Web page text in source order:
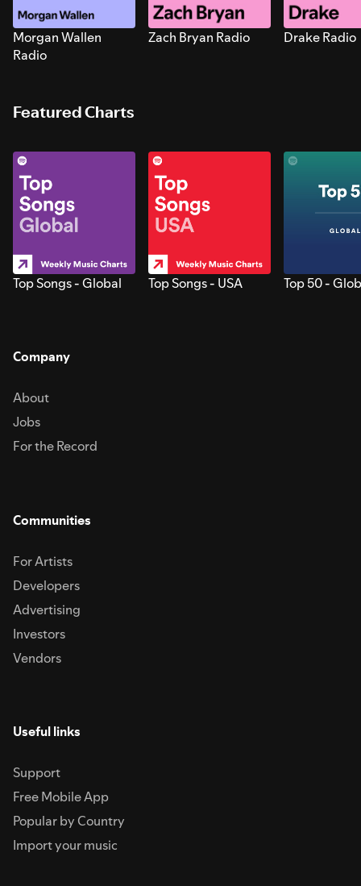
Morgan Wallen
Radio
Zach Bryan Radio Drake Radio
Featured Charts
Top Songs - Global Top Songs - USA Top 50 -
Company
About
Jobs
For the Record
Communities
For Artists
Developers
Advertising
Investors
Vendors
Useful links
Support
Free Mobile App
Popular by Country
Import your music